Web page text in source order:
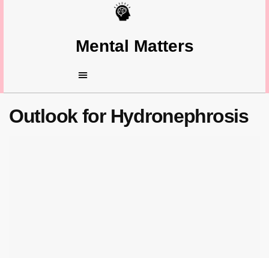
Mental Matters
Outlook for Hydronephrosis